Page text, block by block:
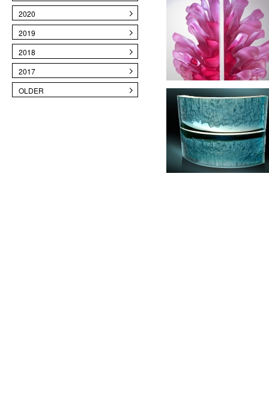
2020
2019
2018
2017
OLDER